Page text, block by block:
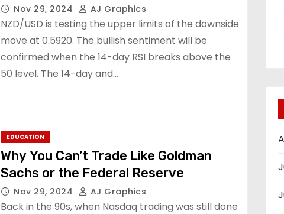
Nov 29, 2024 AJ Graphics
NZD/USD is testing the upper limits of the downside
move at 0.5920. The bullish sentiment will be
confirmed when the 14-day RSI breaks above the
50 level. The 14-day and…
EDUCATION
Why You Can’t Trade Like Goldman
Sachs or the Federal Reserve
Nov 29, 2024 AJ Graphics
Back in the 90s, when Nasdaq trading was still done